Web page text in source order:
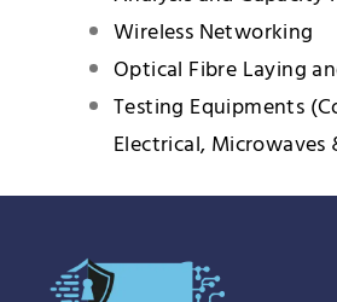
Wireless Networking
Optical Fibre Laying
Testing Equipments
Electrical, Microwaves